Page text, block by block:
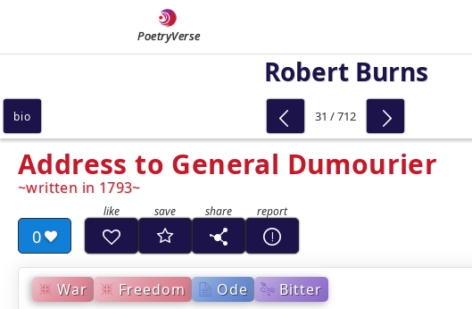
PoetryVerse
Robert Burns
Address to General Dumourier
written in 1793
0
War Freedom Ode Bitter
bio 31 / 712